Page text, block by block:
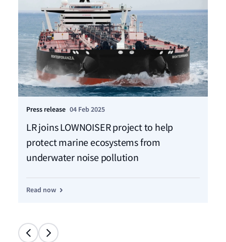
Press release 04 Feb 2025
LR joins LOWNOISER project to help
protect marine ecosystems from
underwater noise pollution
Read now